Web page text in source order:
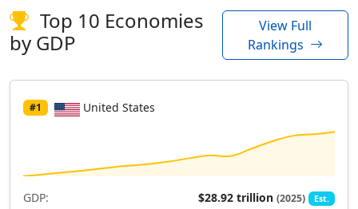
Top 10 Economies
by GDP
View Full
Rankings
#1 United States
GDP: $28.92 trillion(2025) Est.